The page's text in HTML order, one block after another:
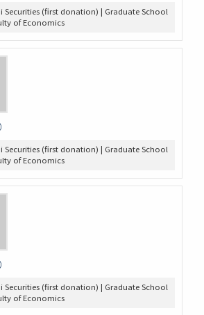
Securities (first donation) | Graduate School
of Economics
Securities (first donation) | Graduate School
of Economics
Securities (first donation) | Graduate School
of Economics